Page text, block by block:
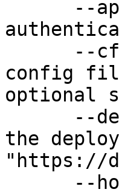
config
optional
the
"https://